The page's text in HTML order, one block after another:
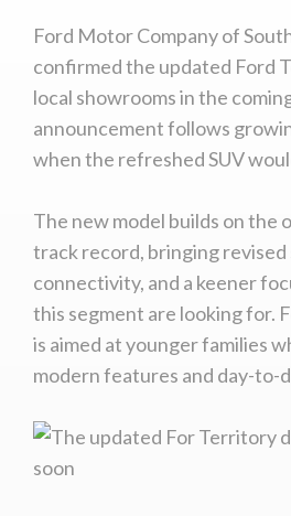
Ford Motor Company of
confirmed the updated Ford
local showrooms in the
announcement follows
when the refreshed SUV
The new model builds on the
track record, bringing revised
connectivity, and a keener
this segment are looking for.
is aimed at younger families
modern features and day-to-